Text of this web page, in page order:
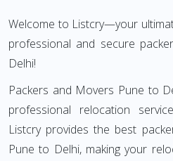
Welcome to Listcry—your
professional and secure
Delhi!
Packers and Movers Pune to
professional relocation
Listcry provides the best
Pune to Delhi, making your